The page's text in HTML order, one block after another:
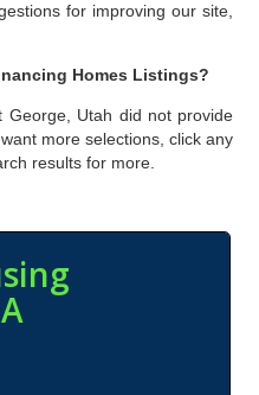
for improving our site,
Homes Listings?
George, Utah did not provide
more selections, click any
results for more.